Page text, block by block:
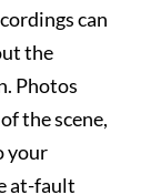
can
the
Photos
the scene,
your
at-fault